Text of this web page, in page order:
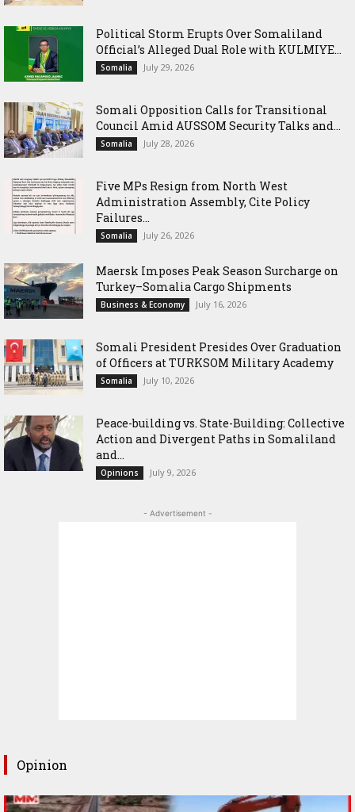
Political Storm Erupts Over Somaliland
Official’s Alleged Dual Role with KULMIYE...
Somalia July 29, 2026
Somali Opposition Calls for Transitional
Council Amid AUSSOM Security Talks and...
Somalia July 28, 2026
Five MPs Resign from North West
Administration Assembly, Cite Policy
Failures...
Somalia July 26, 2026
Maersk Imposes Peak Season Surcharge on
Turkey–Somalia Cargo Shipments
Business & Economy July 16, 2026
Somali President Presides Over Graduation
of Officers at TURKSOM Military Academy
Somalia July 10, 2026
Peace-building vs. State-Building: Collective
Action and Divergent Paths in Somaliland
and...
Opinions July 9, 2026
- Advertisement -
Opinion